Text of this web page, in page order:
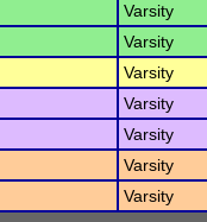
Varsity
Varsity
Varsity
Varsity
Varsity
Varsity
Varsity